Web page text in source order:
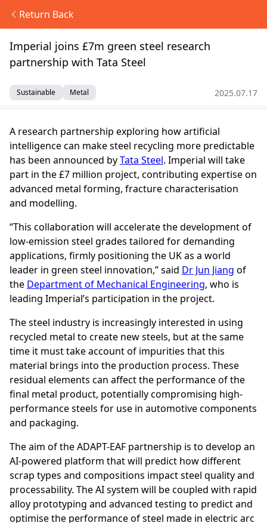
Return Back
Imperial joins £7m green steel research
partnership with Tata Steel
Sustainable Metal 2025.07.17